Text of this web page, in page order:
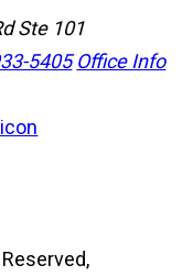
Ste 101
5405 Office Info